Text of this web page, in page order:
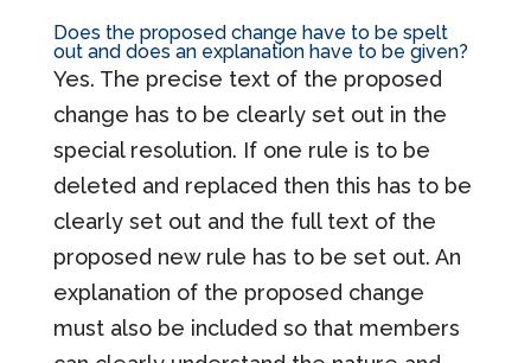
Does the proposed change have to be spelt
out and does an explanation have to be given?
Yes. The precise text of the proposed
change has to be clearly set out in the
special resolution. If one rule is to be
deleted and replaced then this has to be
clearly set out and the full text of the
proposed new rule has to be set out. An
explanation of the proposed change
must also be included so that members